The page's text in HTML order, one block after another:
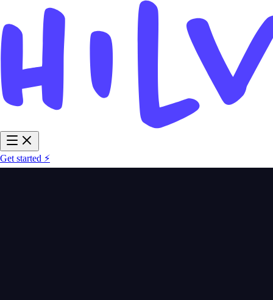
Get started ⚡